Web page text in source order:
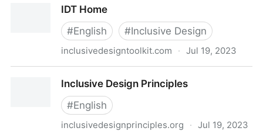
IDT Home
#English #Inclusive Design
inclusivedesigntoolkit.com · Jul 19, 2023
Inclusive Design Principles
#English
inclusivedesignprinciples.org · Jul 19, 2023